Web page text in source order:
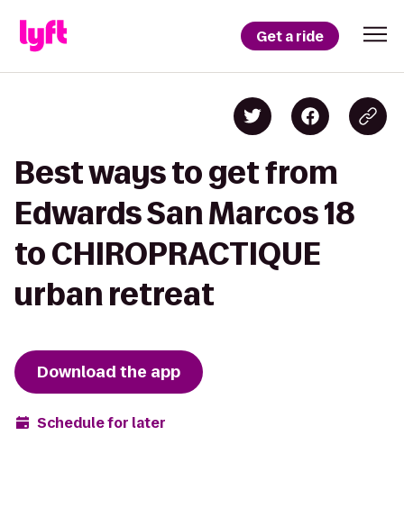
Get a ride
Best ways to get from
Edwards San Marcos 18
to CHIROPRACTIQUE
urban retreat
Download the app
Schedule for later